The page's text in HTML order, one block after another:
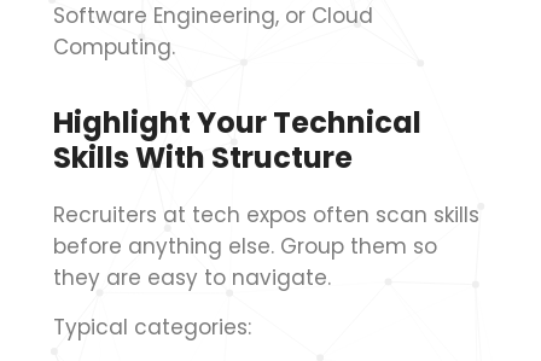
Software Engineering, or Cloud
Computing.
Highlight Your Technical
Skills With Structure
Recruiters at tech expos often scan skills
before anything else. Group them so
they are easy to navigate.
Typical categories: